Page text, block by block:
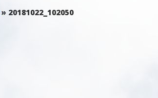
» 20181022_102050